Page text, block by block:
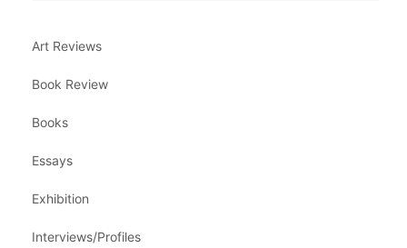
Art Reviews
Book Review
Books
Essays
Exhibition
Interviews/Profiles